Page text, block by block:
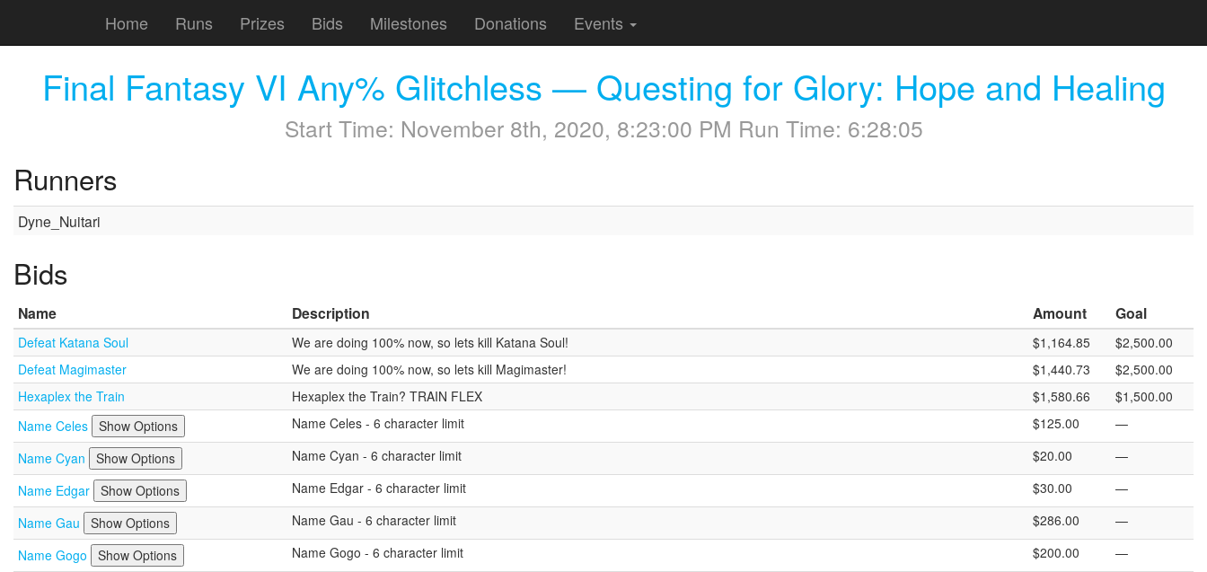
Home Runs Prizes Bids Milestones Donations Events
Final Fantasy VI Any% Glitchless — Questing for Glory: Hope and Healing
Start Time: November 8th, 2020, 8:23:00 PM Run Time: 6:28:05
Runners
Dyne_Nuitari
Bids
Name Description Amount Goal
Defeat Katana Soul We are doing 100% now, so lets kill Katana Soul! $1,164.85
$2,500.00
Defeat Magimaster
We are doing 100% now, so lets kill Magimaster! $1,440.73
$2,500.00
Hexaplex the Train
Hexaplex the Train? TRAIN FLEX $1,580.66
$1,500.00
Name Celes Show Options Name Celes - 6 character limit $125.00
—
Name Cyan
Show Options Name Cyan - 6 character limit $20.00
—
Name Edgar Show Options Name Edgar - 6 character limit $30.00
—
Name Gau
Show Options Name Gau - 6 character limit $286.00
—
Name Gogo
Show Options Name Gogo - 6 character limit $200.00
—